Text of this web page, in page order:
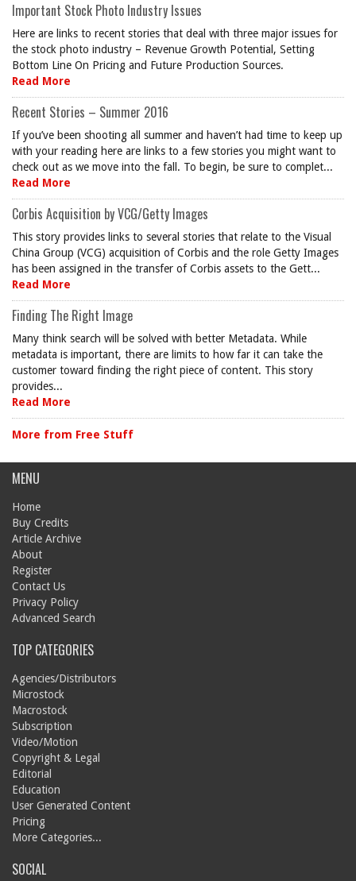
Important Stock Photo Industry Issues
Here are links to recent stories that deal with three major issues for
the stock photo industry – Revenue Growth Potential, Setting
Bottom Line On Pricing and Future Production Sources.
Read More
Recent Stories – Summer 2016
If you’ve been shooting all summer and haven’t had time to keep up
with your reading here are links to a few stories you might want to
check out as we move into the fall. To begin, be sure to complet...
Read More
Corbis Acquisition by VCG/Getty Images
This story provides links to several stories that relate to the Visual
China Group (VCG) acquisition of Corbis and the role Getty Images
has been assigned in the transfer of Corbis assets to the Gett...
Read More
Finding The Right Image
Many think search will be solved with better Metadata. While
metadata is important, there are limits to how far it can take the
customer toward finding the right piece of content. This story
provides...
Read More
More from Free Stuff
MENU
Home
Buy Credits
Article Archive
About
Register
Contact Us
Privacy Policy
Advanced Search
TOP CATEGORIES
Agencies/Distributors
Microstock
Macrostock
Subscription
Video/Motion
Copyright & Legal
Editorial
Education
User Generated Content
Pricing
More Categories...
SOCIAL